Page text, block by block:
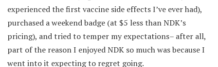
experienced the first vaccine side effects I’ve ever had),
purchased a weekend badge (at $5 less than NDK’s
pricing), and tried to temper my expectations– after all,
part of the reason I enjoyed NDK so much was because I
went into it expecting to regret going.